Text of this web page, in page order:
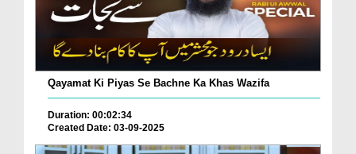
Qayamat Ki Piyas Se Bachne Ka Khas Wazifa
Duration: 00:02:34
Created Date: 03-09-2025